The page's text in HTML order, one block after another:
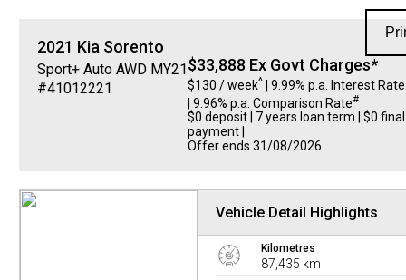
2021 Kia Sorento
Sport+ Auto AWD MY21
#41012221
$33,888 Ex Govt Charges*
$130 / week^ | 9.99% p.a. Interest Rate
| 9.96% p.a. Comparison Rate#
$0 deposit | 7 years loan term | $0 final
payment |
Offer ends 31/08/2026
Vehicle Detail Highlights
Kilometres
87,435 km